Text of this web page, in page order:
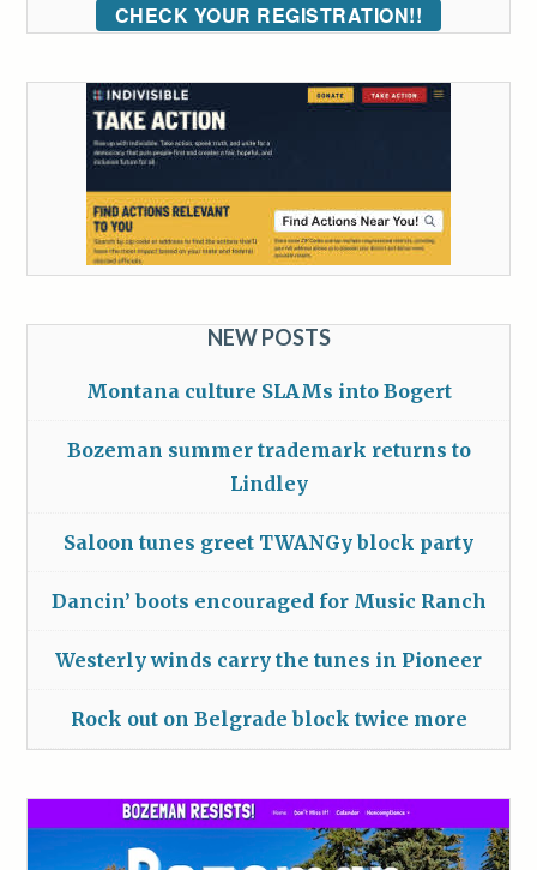
CHECK YOUR REGISTRATION!!
NEW POSTS
Montana culture SLAMs into Bogert
Bozeman summer trademark returns to
Lindley
Saloon tunes greet TWANGy block party
Dancin’ boots encouraged for Music Ranch
Westerly winds carry the tunes in Pioneer
Rock out on Belgrade block twice more